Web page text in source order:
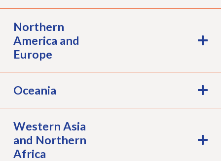
Northern
America and
Europe
Oceania
Western Asia
and Northern
Africa